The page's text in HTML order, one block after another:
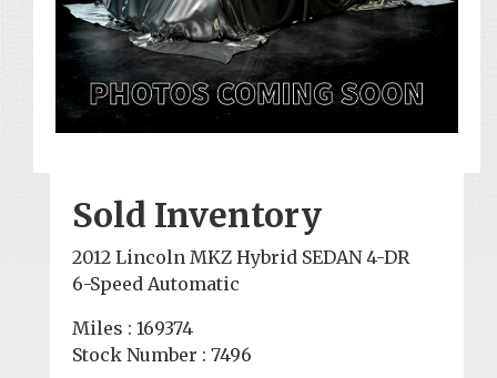
Sold Inventory
2012 Lincoln MKZ Hybrid SEDAN 4-DR
6-Speed Automatic
Miles : 169374
Stock Number : 7496